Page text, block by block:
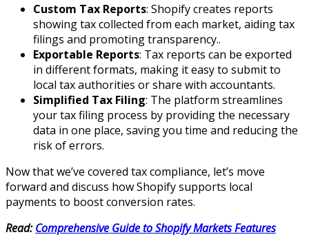
Custom Tax Reports: Shopify creates reports
showing tax collected from each market, aiding tax
filings and promoting transparency..
Exportable Reports: Tax reports can be exported
in different formats, making it easy to submit to
local tax authorities or share with accountants.
Simplified Tax Filing: The platform streamlines
your tax filing process by providing the necessary
data in one place, saving you time and reducing the
risk of errors.
Now that we’ve covered tax compliance, let’s move
forward and discuss how Shopify supports local
payments to boost conversion rates.
Read: Comprehensive Guide to Shopify Markets Features